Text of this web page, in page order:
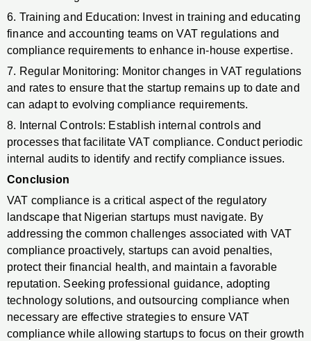
6. Training and Education: Invest in training and educating
finance and accounting teams on VAT regulations and
compliance requirements to enhance in-house expertise.
7. Regular Monitoring: Monitor changes in VAT regulations
and rates to ensure that the startup remains up to date and
can adapt to evolving compliance requirements.
8. Internal Controls: Establish internal controls and
processes that facilitate VAT compliance. Conduct periodic
internal audits to identify and rectify compliance issues.
Conclusion
VAT compliance is a critical aspect of the regulatory
landscape that Nigerian startups must navigate. By
addressing the common challenges associated with VAT
compliance proactively, startups can avoid penalties,
protect their financial health, and maintain a favorable
reputation. Seeking professional guidance, adopting
technology solutions, and outsourcing compliance when
necessary are effective strategies to ensure VAT
compliance while allowing startups to focus on their growth